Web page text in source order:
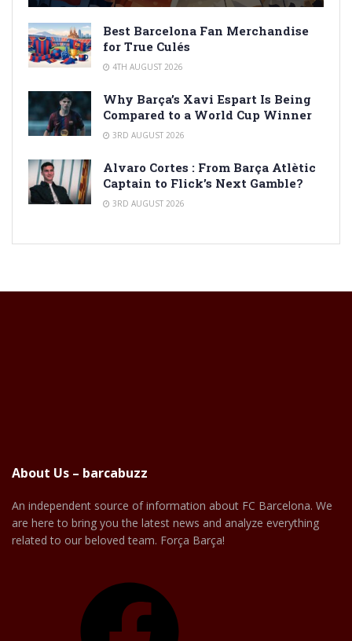
Best Barcelona Fan Merchandise
for True Culés
4TH AUGUST 2026
Why Barça’s Xavi Espart Is Being
Compared to a World Cup Winner
3RD AUGUST 2026
Alvaro Cortes : From Barça Atlètic
Captain to Flick’s Next Gamble?
3RD AUGUST 2026
About Us – barcabuzz
An independent source of information about FC Barcelona. We
are here to bring you the latest news and analyze everything
related to our beloved team. Força Barça!